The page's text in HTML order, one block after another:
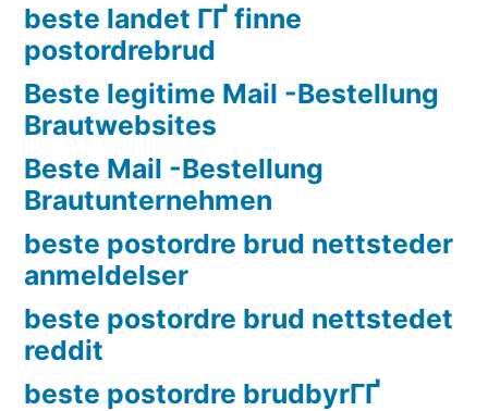
beste landet ГҐ finne
postordrebrud
Beste legitime Mail -Bestellung
Brautwebsites
Beste Mail -Bestellung
Brautunternehmen
beste postordre brud nettsteder
anmeldelser
beste postordre brud nettstedet
reddit
beste postordre brudbyrГҐ